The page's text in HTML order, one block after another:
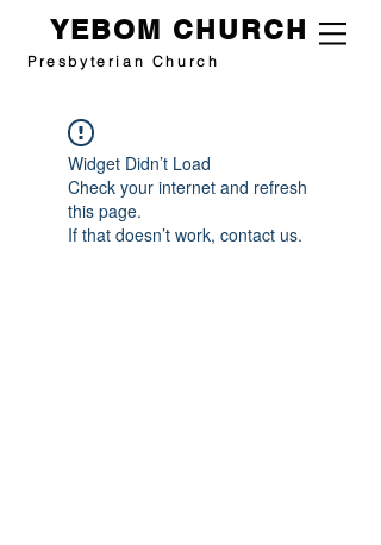
Presbyterian Church
YEBOM CHURCH
Widget Didn’t Load
Check your internet and refresh
this page.
If that doesn’t work, contact us.